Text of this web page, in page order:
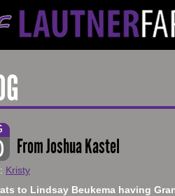
From Joshua Kastel
Kristy
to Lindsay Beukema having